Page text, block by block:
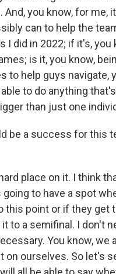
you know, for me,
can to help the
I did in 2022; if it's,
is it, you know,
to help guys navigate,
to do anything
than just one
be a success for this
place on it. I think
to have a spot
point or if they get
to a semifinal. I don't
You know, we
ourselves. So let's